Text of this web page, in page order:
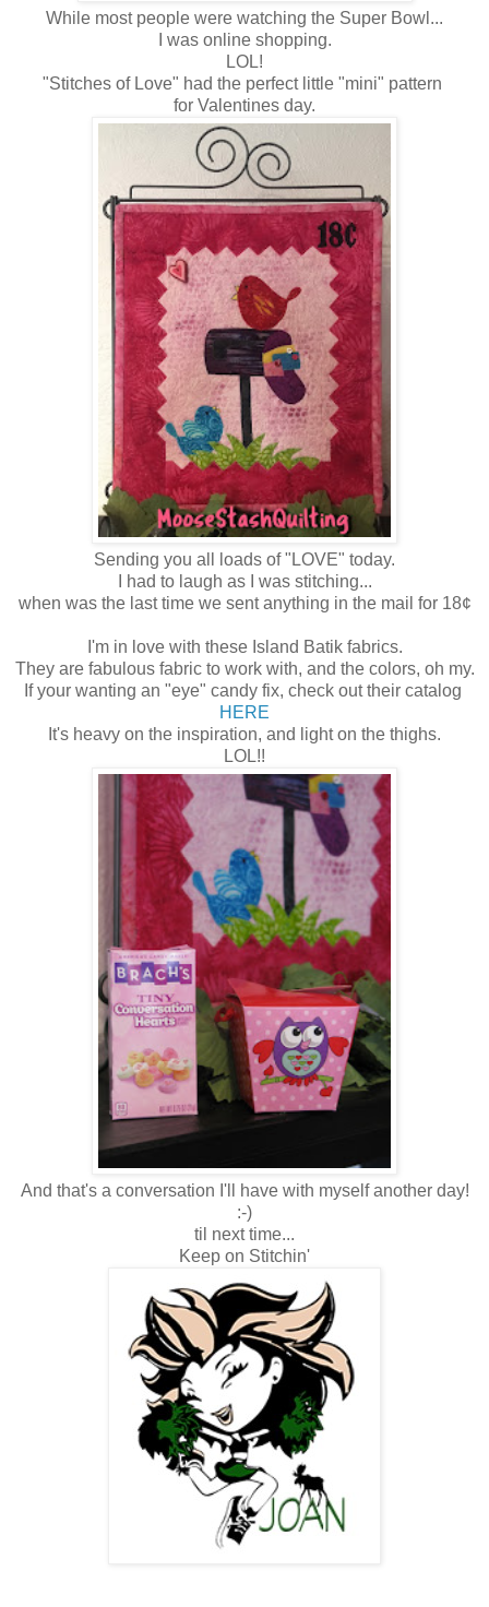
While most people were watching the Super Bowl...
I was online shopping.
LOL!
"Stitches of Love" had the perfect little "mini" pattern
for Valentines day.
Sending you all loads of "LOVE" today.
I had to laugh as I was stitching...
when was the last time we sent anything in the mail for 18¢
I'm in love with these Island Batik fabrics.
They are fabulous fabric to work with, and the colors, oh my.
If your wanting an "eye" candy fix, check out their catalog
HERE
It's heavy on the inspiration, and light on the thighs.
LOL!!
And that's a conversation I'll have with myself another day!
:-)
til next time...
Keep on Stitchin'